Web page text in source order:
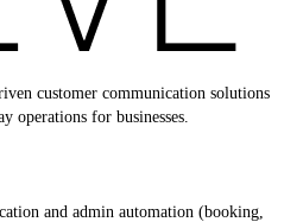
customer communication solutions
operations for businesses.
and admin automation (booking,